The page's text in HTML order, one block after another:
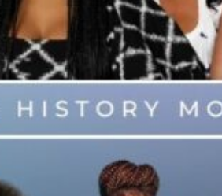
Woman Bosses
in Hollywood
Entrepreneurship Read